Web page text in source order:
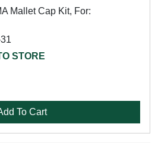
Mallet Cap Kit, For:
STORE
To Cart